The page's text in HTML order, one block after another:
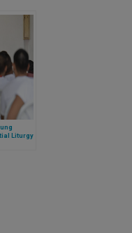
Liturgy